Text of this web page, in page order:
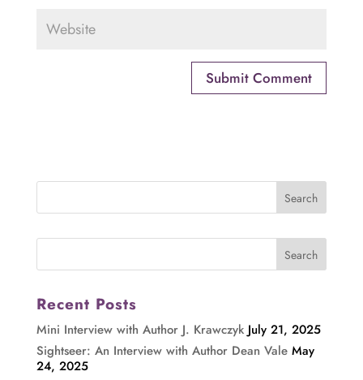
Recent Posts
Mini Interview with Author J. Krawczyk July 21, 2025
Sightseer: An Interview with Author Dean Vale May
24, 2025